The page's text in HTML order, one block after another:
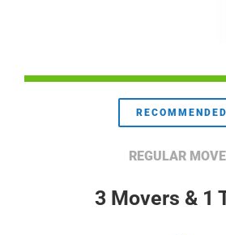
RECOMMENDED
REGULAR
3 Movers & 1